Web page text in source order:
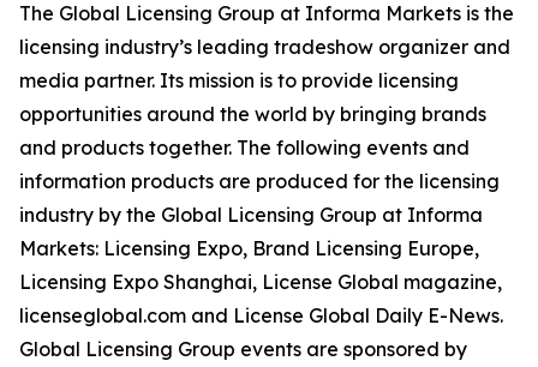
The Global Licensing Group at Informa Markets is the
licensing industry’s leading tradeshow organizer and
media partner. Its mission is to provide licensing
opportunities around the world by bringing brands
and products together. The following events and
information products are produced for the licensing
industry by the Global Licensing Group at Informa
Markets: Licensing Expo, Brand Licensing Europe,
Licensing Expo Shanghai, License Global magazine,
licenseglobal.com and License Global Daily E-News.
Global Licensing Group events are sponsored by